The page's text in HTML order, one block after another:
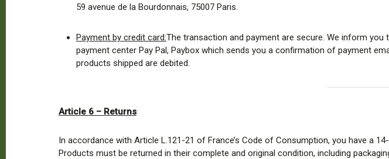
59 avenue de la Bourdonnais, 75007 Paris.
Payment by credit card:The transaction and payment are secure. We inform
payment center Pay Pal, Paybox which sends you a confirmation of payment
products shipped are debited.
Article 6 – Returns
In accordance with Article L.121-21 of France’s Code of Consumption, you have a
Products must be returned in their complete and original condition, including